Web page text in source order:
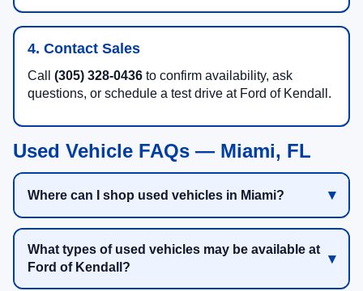
4. Contact Sales
Call (305) 328-0436 to confirm availability, ask
questions, or schedule a test drive at Ford of Kendall.
Used Vehicle FAQs — Miami, FL
Where can I shop used vehicles in Miami?
What types of used vehicles may be available at
Ford of Kendall?